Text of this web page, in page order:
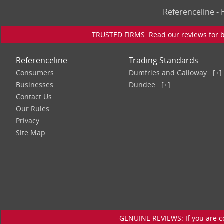
Referenceline
TRUSTED FIRMS: Read our reviews
Referenceline
Consumers
Businesses
Contact Us
Our Rules
Privacy
Site Map
Trading Standards
Dumfries and Galloway
[+]
Dundee
[+]
GENUINE REVIEWS: If you